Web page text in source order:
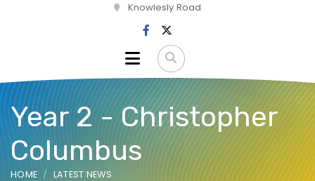
Knowlesly Road
Year 2 - Christopher
Columbus
HOME LATEST NEWS